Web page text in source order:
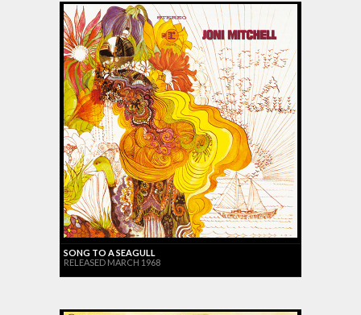
SONG TO A SEAGULL
RELEASED MARCH 1968